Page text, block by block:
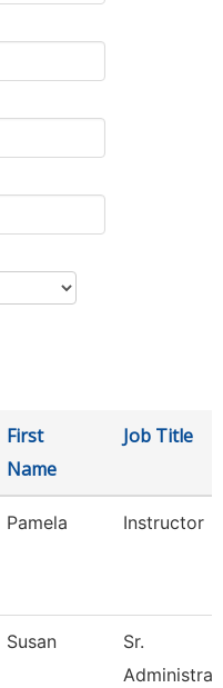
First
Name
Job Title
Pamela Instructor
Susan
Sr.